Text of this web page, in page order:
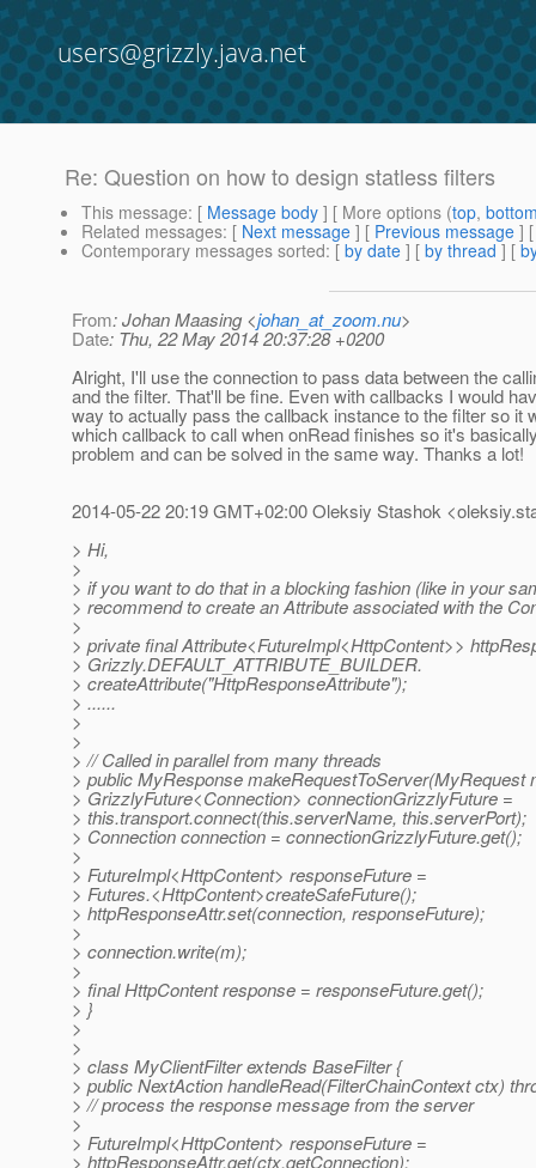
users@grizzly.java.net
Re: Question on how to design statless filters
This message: [ Message body ] [ More options (top,
Related messages: [ Next message ] [ Previous message ]
Contemporary messages sorted: [ by date ] [ by thread ] [
From: Johan Maasing <johan_at_zoom.nu>
Date: Thu, 22 May 2014 20:37:28 +0200
Alright, I'll use the connection to pass data between the
and the filter. That'll be fine. Even with callbacks I would
way to actually pass the callback instance to the filter so it
which callback to call when onRead finishes so it's
problem and can be solved in the same way. Thanks a lot!
2014-05-22 20:19 GMT+02:00 Oleksiy Stashok
> Hi,
>
> if you want to do that in a blocking fashion (like in your
> recommend to create an Attribute associated with the
>
> private final Attribute<FutureImpl<HttpContent>>
> Grizzly.DEFAULT_ATTRIBUTE_BUILDER.
> createAttribute("HttpResponseAttribute");
> ......
>
>
> // Called in parallel from many threads
> public MyResponse makeRequestToServer(MyRequest
> GrizzlyFuture<Connection> connectionGrizzlyFuture =
> this.transport.connect(this.serverName, this.serverPort);
> Connection connection = connectionGrizzlyFuture.get();
>
> FutureImpl<HttpContent> responseFuture =
> Futures.<HttpContent>createSafeFuture();
> httpResponseAttr.set(connection, responseFuture);
>
> connection.write(m);
>
> final HttpContent response = responseFuture.get();
> }
>
>
> class MyClientFilter extends BaseFilter {
> public NextAction handleRead(FilterChainContext ctx)
> // process the response message from the server
>
> FutureImpl<HttpContent> responseFuture =
> httpResponseAttr.get(ctx.getConnection);